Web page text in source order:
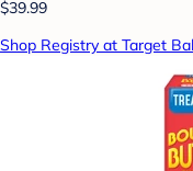
$39.99
Shop Registry at Target